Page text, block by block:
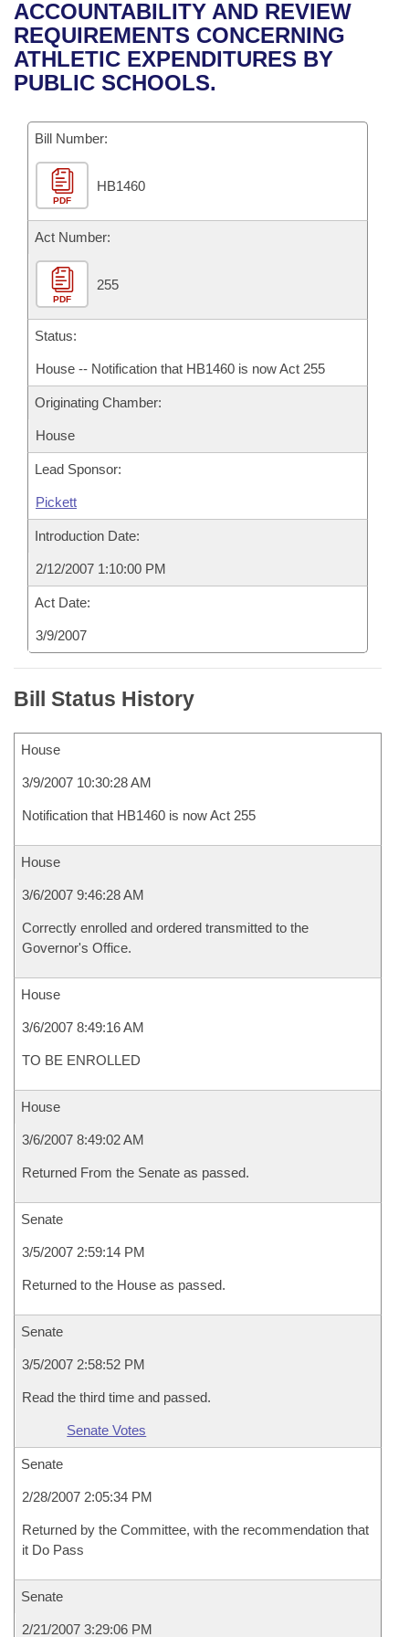
Bills in House Committees
Bills in Senate Committees
Recent Activities
Recently Filed
Bills Returned from Committee
Bill Conflicts Report
House
Senate
House Budget
Senate Budget
House Roll Call
Uncodified Historic Legislation
Governor's Veto List
Search Center
ACCOUNTABILITY AND REVIEW
REQUIREMENTS CONCERNING
ATHLETIC EXPENDITURES BY
PUBLIC SCHOOLS.
Bill Number:
PDF
HB1460
Act Number:
PDF
255
Status:
House -- Notification that HB1460 is now Act 255
Originating Chamber:
House
Lead Sponsor:
Pickett
Introduction Date:
2/12/2007 1:10:00 PM
Act Date:
3/9/2007
Bill Status History
House
3/9/2007 10:30:28 AM
Notification that HB1460 is now Act 255
House
3/6/2007 9:46:28 AM
Correctly enrolled and ordered transmitted to the
Governor's Office.
House
3/6/2007 8:49:16 AM
TO BE ENROLLED
House
3/6/2007 8:49:02 AM
Returned From the Senate as passed.
Senate
3/5/2007 2:59:14 PM
Returned to the House as passed.
Senate
3/5/2007 2:58:52 PM
Read the third time and passed.
Senate Votes
Senate
2/28/2007 2:05:34 PM
Returned by the Committee, with the recommendation that
it Do Pass
Senate
2/21/2007 3:29:06 PM